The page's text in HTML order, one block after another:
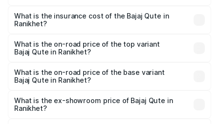
charges.
Ranikhet will be ₹14.42 thousands.
What is the insurance cost of the Bajaj Qute in
Ranikhet?
Ranikhet is ₹20.53 thousands
What is the on-road price of the top variant
Bajaj Qute in Ranikhet?
lakhs Lakh in Ranikhet.
What is the on-road price of the base variant
Bajaj Qute in Ranikhet?
lakhs Lakh in Ranikhet.
What is the ex-showroom price of Bajaj Qute in
Ranikhet?